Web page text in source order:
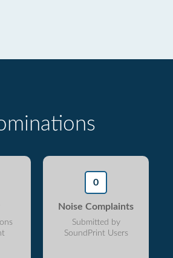
0
Noise Complaints
Submitted by
SoundPrint Users